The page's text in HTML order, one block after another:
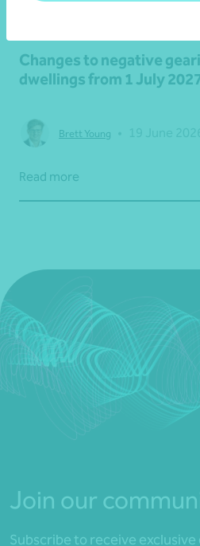
Changes to negative
dwellings from 1 July
Brett Young
Read more
Join our
Subscribe to receive